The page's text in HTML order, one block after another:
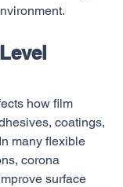
how film
coatings,
many flexible
corona
surface